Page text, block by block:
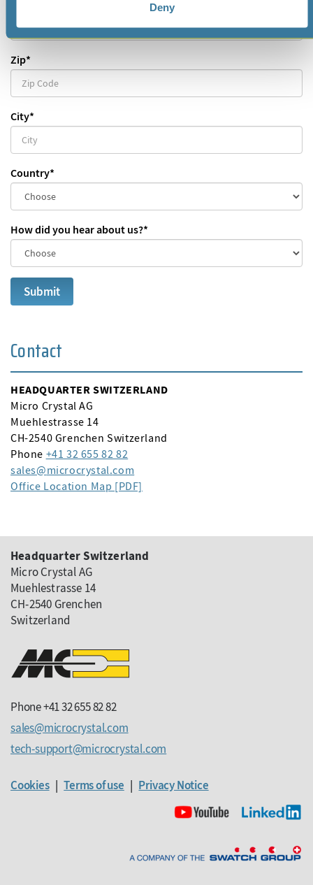
Deny
Zip*
City*
Country*
How did you hear about us?*
Contact
HEADQUARTER SWITZERLAND
Micro Crystal AG
Muehlestrasse 14
CH-2540 Grenchen Switzerland
Phone +41 32 655 82 82
sales
microcrystal com
Office Location Map [PDF]
Headquarter Switzerland
Micro Crystal AG
Muehlestrasse 14
CH-2540 Grenchen
Switzerland
Phone +41 32 655 82 82
sales
microcrystalcom
tech-support
microcrystalcom
Cookies|Terms of use | Privacy Notice